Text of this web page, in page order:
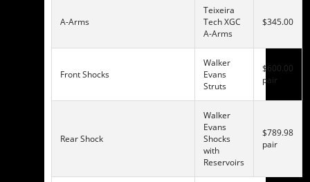
A-Arms
Teixeira
Tech XGC
A-Arms
$345.00
Front Shocks
Walker
Evans
Struts
$600.00
pair
Rear Shock
Walker
Evans
Shocks
with
Reservoirs
$789.98
pair